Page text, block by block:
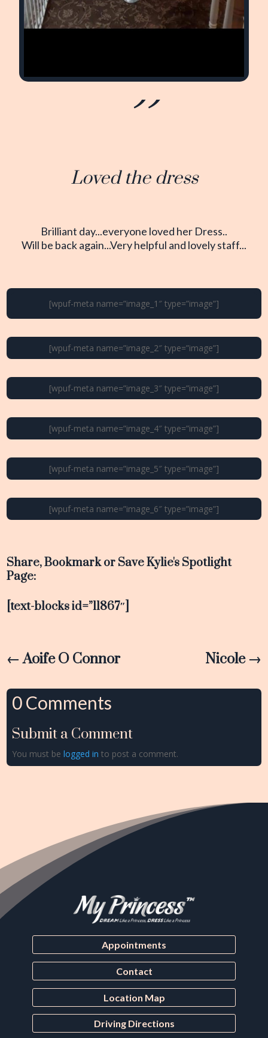
Loved the dress
Brilliant day...everyone loved her Dress..
Will be back again...Very helpful and lovely staff...
[wpuf-meta name=”image_1″ type=”image”]
[wpuf-meta name=”image_2″ type=”image”]
[wpuf-meta name=”image_3″ type=”image”]
[wpuf-meta name=”image_4″ type=”image”]
[wpuf-meta name=”image_5″ type=”image”]
[wpuf-meta name=”image_6″ type=”image”]
Share, Bookmark or Save Kylie's Spotlight
Page:
[text-blocks id=”11867″]
←Aoife O Connor Nicole→
0 Comments
Submit a Comment
You must be logged in to post a comment.
Appointments
Contact
Location Map
Driving Directions